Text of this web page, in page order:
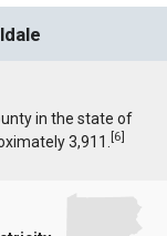
in the state of
3,911.[6]